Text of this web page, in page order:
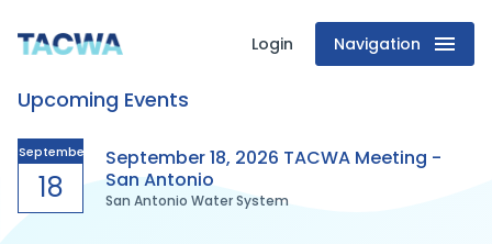
Texas
Association
of
Clean
Login Navigation
Upcoming Events
September
18
September 18, 2026 TACWA Meeting -
San Antonio
San Antonio Water System